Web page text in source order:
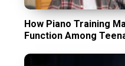
How Piano Training
Function Among